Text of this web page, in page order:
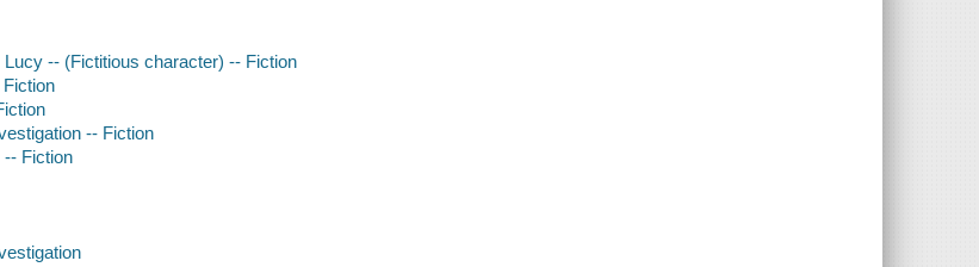
Lucy -- (Fictitious character) -- Fiction
-- Fiction
-- Fiction